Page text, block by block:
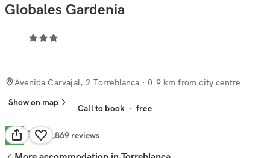
Globales Gardenia
Avenida Carvajal, 2 Torreblanca · 0.9 km from city centre
Show on map
Call to book ·free
7.7 Good 1,869 reviews